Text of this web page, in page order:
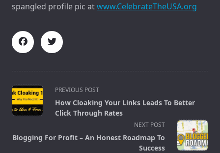
spangled profile pic atwww.CelebrateTheUSA.org
<span
class="nav-
subtitle
reader-
PREVIOUS POST
How Cloaking Your Links Leads To Better
Click Through Rates
NEXT POST
Blogging For Profit – An Honest Roadmap To
Success